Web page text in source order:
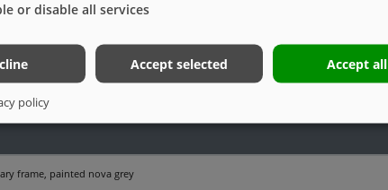
TRUCK THERMO - 5215 | FRAME
frame, painted nova grey
or disable all services
Accept selected Accept all
policy